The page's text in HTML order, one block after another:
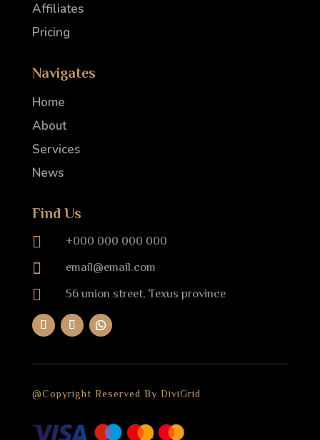
Affiliates
Pricing
Navigates
Home
About
Services
News
Find Us
 +000 000 000 000
 email@email.com
 56 union street, Texus province
@Copyright Reserved By DiviGrid